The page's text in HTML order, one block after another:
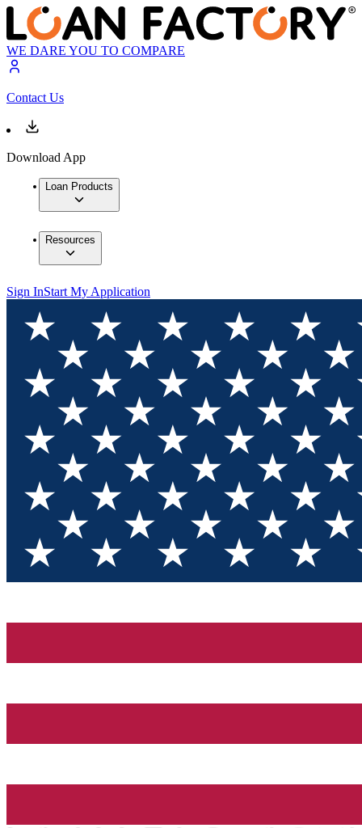
WE DARE YOU TO COMPARE
Contact Us
Download App
Loan Products
Resources
Sign InStart My Application